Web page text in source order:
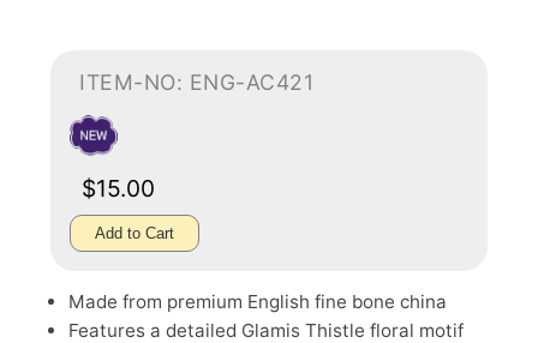
ITEM-NO: ENG-AC421
$15.00
Add to Cart
Made from premium English fine bone china
Features a detailed Glamis Thistle floral motif